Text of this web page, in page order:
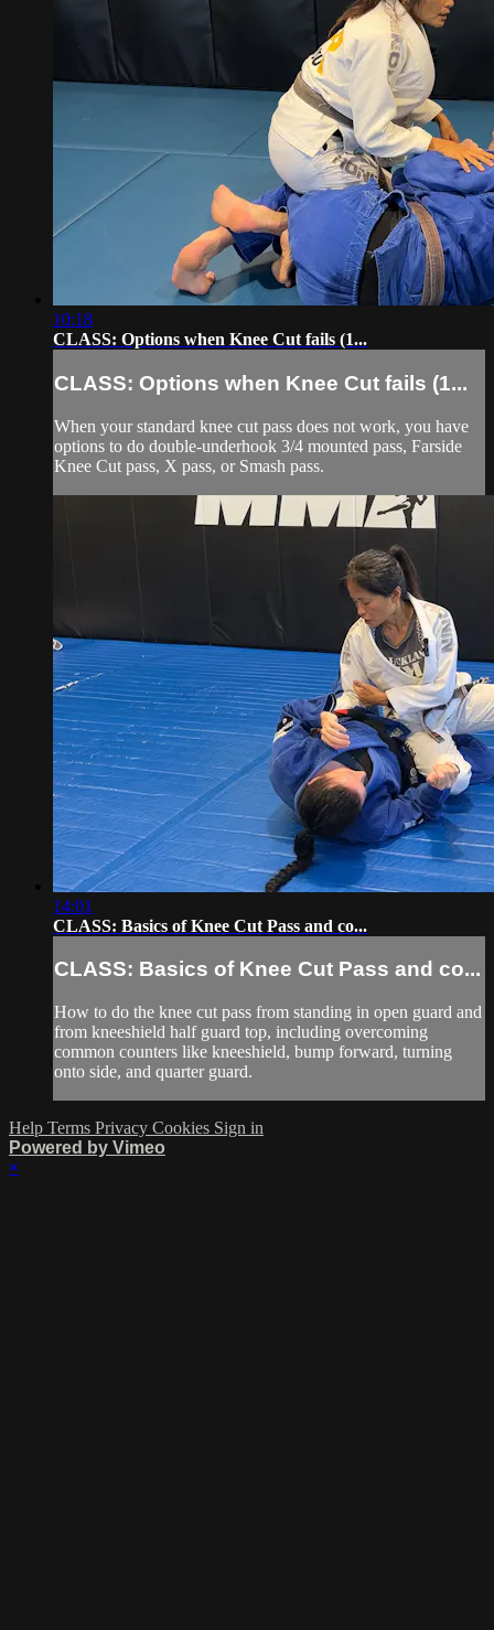
10:18
CLASS: Options when Knee Cut fails (1...
CLASS: Options when Knee Cut fails (1...
When your standard knee cut pass does not work, you have
options to do double-underhook 3/4 mounted pass, Farside
Knee Cut pass, X pass, or Smash pass.
14:01
CLASS: Basics of Knee Cut Pass and co...
CLASS: Basics of Knee Cut Pass and co...
How to do the knee cut pass from standing in open guard and
from kneeshield half guard top, including overcoming
common counters like kneeshield, bump forward, turning
onto side, and quarter guard.
Help Terms Privacy Cookies Sign in
Powered by Vimeo
×